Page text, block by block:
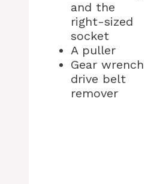
and the
right-sized
socket
A puller
Gear wrench
drive belt
remover